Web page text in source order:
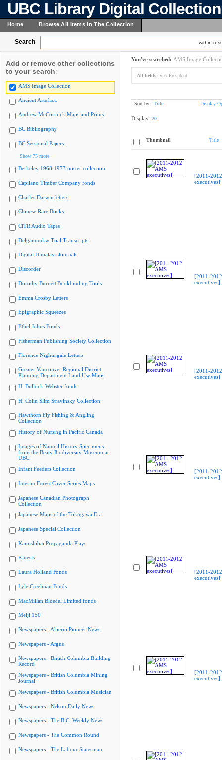
UBC Library Digital
Home Browse All Items In The Collection
Search within
Add or remove other collections
to your search:
AMS Image Collection
Ancient Artefacts
Andrew McCormick Maps and Prints
BC Bibliography
BC Sessional Papers
Show 75 more
Berkeley 1968-1973 poster collection
Capilano Timber Company fonds
Charles Darwin letters
Chinese Rare Books
CiTR Audio Tapes
Delgamuukw Trial Transcripts
Digital Himalaya Journals
Discorder
Dorothy Burnett Bookbinding Tools
Emma Crosby Letters
Epigraphic Squeezes
Ethel Johns Fonds
Fisherman Publishing Society Collection
Florence Nightingale Letters
Greater Vancouver Regional District
Planning Department Land Use Maps
H. Bullock-Webster fonds
H. Colin Slim Stravinsky Collection
Hawthorn Fly Fishing & Angling
Collection
History of Nursing in Pacific Canada
Images of Natural History Specimens
from the Beaty Biodiversity Museum at
UBC
Infant Feeders Collection
Interim Forest Cover Series Maps
Japanese Canadian Photograph
Collection
Japanese Maps of the Tokugawa Era
Japanese Special Collection
Kamishibai Propaganda Plays
Kinesis
Laura Holland Fonds
Lyle Creelman Fonds
MacMillan Bloedel Limited fonds
Meiji 150
Newspapers - Alberni Pioneer News
Newspapers - Argus
Newspapers - British Columbia Building
Record
Newspapers - British Columbia Mining
Journal
Newspapers - British Columbia Musician
Newspapers - Nelson Daily News
Newspapers - The B.C. Weekly News
Newspapers - The Common Round
Newspapers - The Labour Statesman
You've searched: AMS Image
All fields: Vice-President
Sort by: Title Display
Display: 20
Thumbnail Title
[2011-
executives]
[2011-
executives]
[2011-
executives]
[2011-
executives]
[2011-
executives]
[2011-
executives]